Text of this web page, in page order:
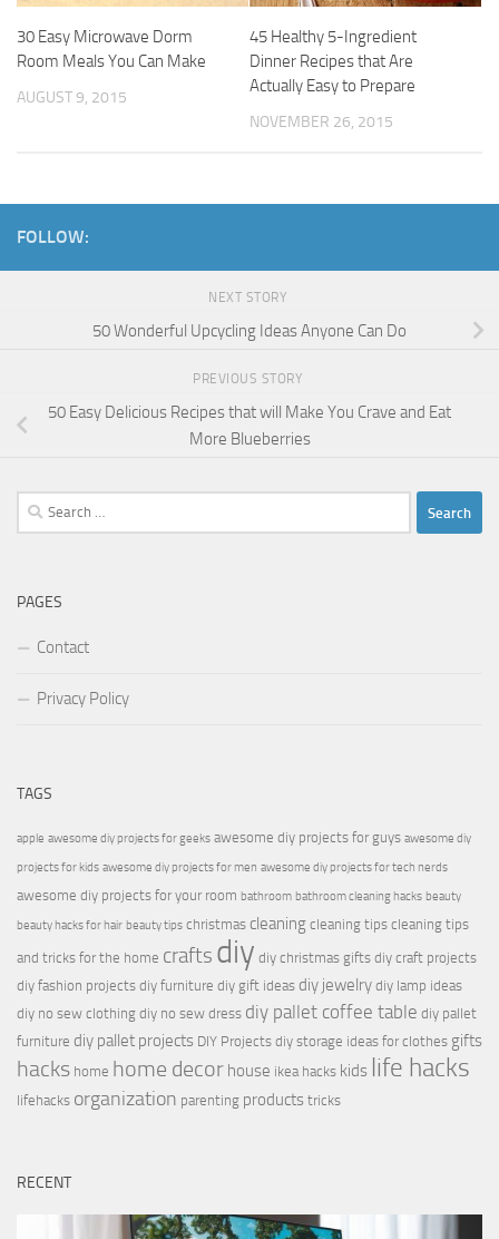
30 Easy Microwave Dorm
Room Meals You Can Make
AUGUST 9, 2015
45 Healthy 5-Ingredient
Dinner Recipes that Are
Actually Easy to Prepare
NOVEMBER 26, 2015
FOLLOW:
NEXT STORY
50 Wonderful Upcycling Ideas Anyone Can Do
PREVIOUS STORY
50 Easy Delicious Recipes that will Make You Crave and Eat
More Blueberries
Search
for:
PAGES
Contact
Privacy Policy
TAGS
apple awesome diy projects for geeks awesome diy projects for guys awesome diy
projects for kids awesome diy projects for men awesome diy projects for tech nerds
awesome diy projects for your room bathroom bathroom cleaning hacks beauty
beauty hacks for hair beauty tips christmas cleaning cleaning tips cleaning tips
and tricks for the home crafts diy diy christmas gifts diy craft projects
diy fashion projects diy furniture diy gift ideas diy jewelry diy lamp ideas
diy no sew clothing diy no sew dress diy pallet coffee table diy pallet
furniture diy pallet projects DIY Projects diy storage ideas for clothes gifts
hacks home home decor house ikea hacks kids life hacks
lifehacks organization parenting products tricks
RECENT